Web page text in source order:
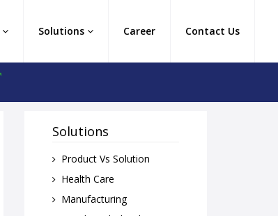
Solutions Career Contact Us
Solutions
Product Vs Solution
Health Care
Manufacturing